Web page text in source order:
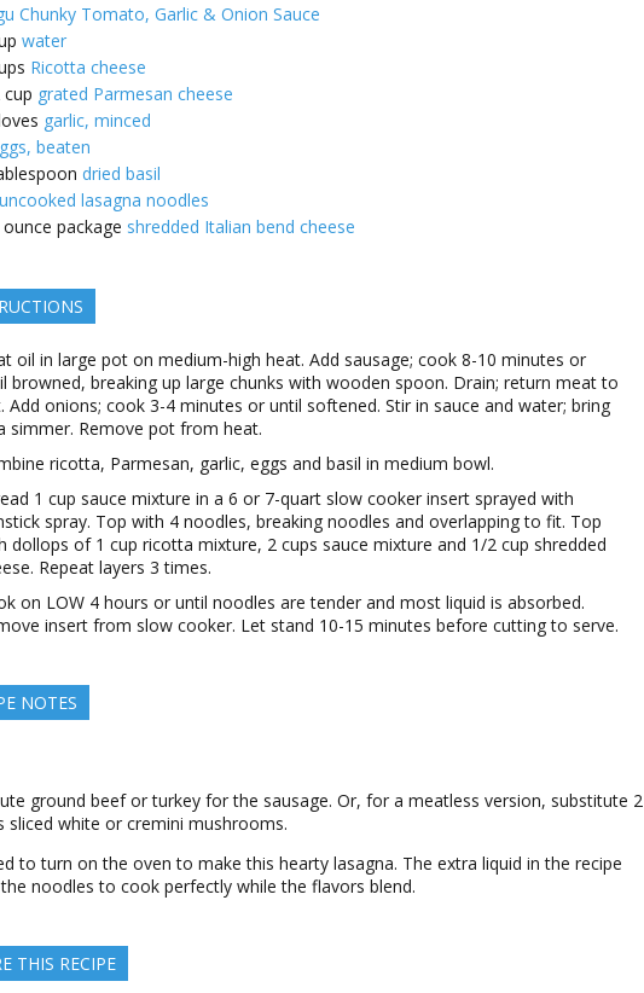
Chunky Tomato, Garlic & Onion Sauce
water
Ricotta cheese
cup grated Parmesan cheese
garlic, minced
beaten
dried basil
uncooked lasagna noodles
package shredded Italian bend cheese
oil in large pot on medium-high heat. Add sausage; cook 8-10 minutes or
browned, breaking up large chunks with wooden spoon. Drain; return meat to
Add onions; cook 3-4 minutes or until softened. Stir in sauce and water; bring
simmer. Remove pot from heat.
ricotta, Parmesan, garlic, eggs and basil in medium bowl.
1 cup sauce mixture in a 6 or 7-quart slow cooker insert sprayed with
spray. Top with 4 noodles, breaking noodles and overlapping to fit. Top
dollops of 1 cup ricotta mixture, 2 cups sauce mixture and 1/2 cup shredded
Repeat layers 3 times.
on LOW 4 hours or until noodles are tender and most liquid is absorbed.
insert from slow cooker. Let stand 10-15 minutes before cutting to serve.
NOTES
ground beef or turkey for the sausage. Or, for a meatless version, substitute 2
sliced white or cremini mushrooms.
to turn on the oven to make this hearty lasagna. The extra liquid in the recipe
noodles to cook perfectly while the flavors blend.
THIS RECIPE